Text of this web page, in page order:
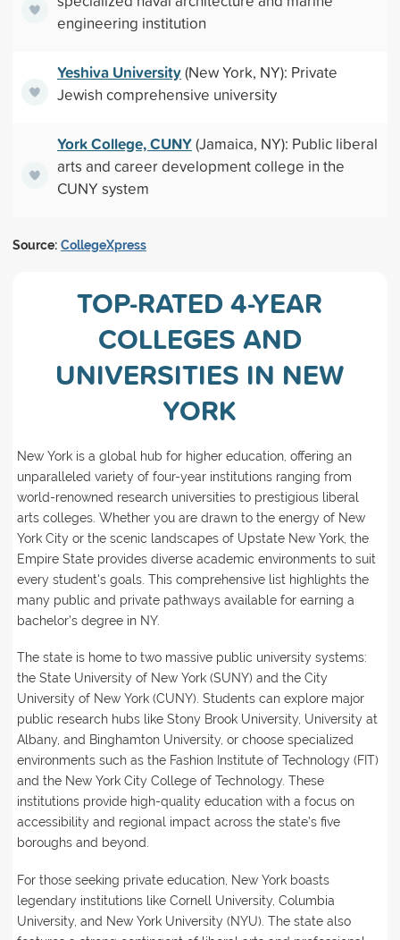
engineering institution
Yeshiva University(New York, NY): Private
Jewish comprehensive university
York College, CUNY(Jamaica, NY): Public liberal
arts and career development college in the
CUNY system
Source: CollegeXpress
TOP-RATED 4-YEAR
COLLEGES AND
UNIVERSITIES IN NEW
YORK
New York is a global hub for higher education, offering an
unparalleled variety of four-year institutions ranging from
world-renowned research universities to prestigious liberal
arts colleges. Whether you are drawn to the energy of New
York City or the scenic landscapes of Upstate New York, the
Empire State provides diverse academic environments to suit
every student's goals. This comprehensive list highlights the
many public and private pathways available for earning a
bachelor’s degree in NY.
The state is home to two massive public university systems:
the State University of New York (SUNY) and the City
University of New York (CUNY). Students can explore major
public research hubs like Stony Brook University, University at
Albany, and Binghamton University, or choose specialized
environments such as the Fashion Institute of Technology (FIT)
and the New York City College of Technology. These
institutions provide high-quality education with a focus on
accessibility and regional impact across the state’s five
boroughs and beyond.
For those seeking private education, New York boasts
legendary institutions like Cornell University, Columbia
University, and New York University (NYU). The state also